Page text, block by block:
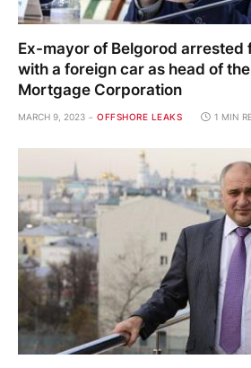
Ex-mayor of Belgorod arrested
with a foreign car as head of
Mortgage Corporation
MARCH 9, 2023 OFFSHORE LEAKS 1 MIN